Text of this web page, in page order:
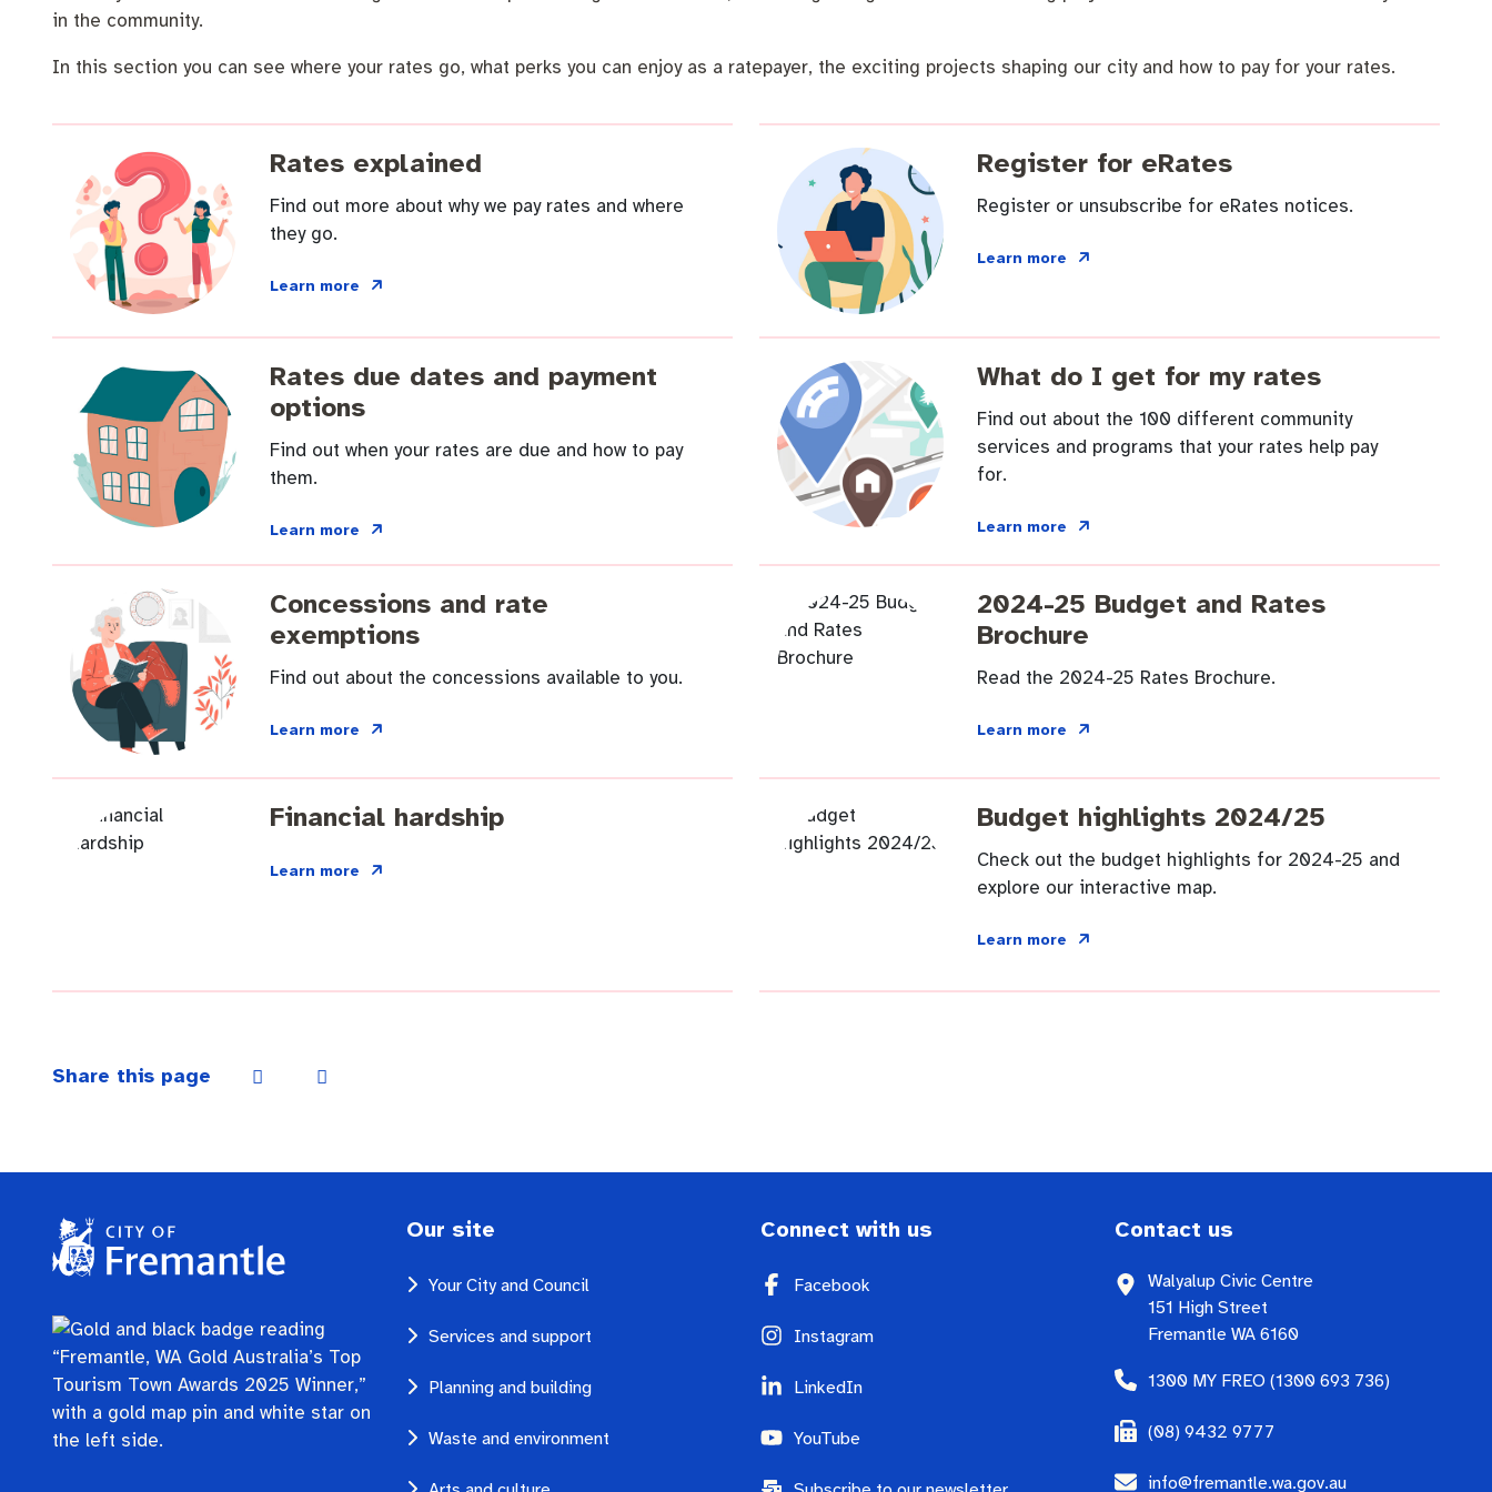
in the community.
In this section you can see where your rates go, what perks you can enjoy as a ratepayer, the exciting projects shaping our city and how to pay for your rates.
Rates explained
Find out more about why we pay rates and where
they go.
Learn more
Register for eRates
Register or unsubscribe for eRates notices.
Learn more
Rates due dates and payment
options
Find out when your rates are due and how to pay
them.
Learn more
What do I get for my rates
Find out about the 100 different community
services and programs that your rates help pay
for.
Learn more
Concessions and rate
exemptions
Find out about the concessions available to you.
Learn more
2024-25 Budget and Rates
Brochure
Read the 2024-25 Rates Brochure.
Learn more
Financial hardship
Learn more
Budget highlights 2024/25
Check out the budget highlights for 2024-25 and
explore our interactive map.
Learn more
Share this page
Our site
Your City and Council
Services and support
Planning and building
Waste and environment
Connect with us
Facebook
Instagram
LinkedIn
YouTube
Contact us
Walyalup Civic Centre
151 High Street
Fremantle WA 6160
1300 MY FREO (1300 693 736)
(08) 9432 9777
info@fremantle.wa.gov.au
Community engagement
Strategic policies and documents
New residents
Make a payment
News and media
Public registers
Public Notices
Projects
Quicklinks
Pay rates MySay Freo Minutes and agendas Contact us
Roads and footpaths
Community safety
Environmental health
Fremantle Library
Fremantle Leisure Centre
Fremantle Visitors Centre
Fremantle Community Legal Centre
Quick Links
Business and investment
Trees, landscapes and verges
Quick Links
Planning and building applications Changes to Commercial Waste
Quick Links
Investing in Fremantle Fremantle Library